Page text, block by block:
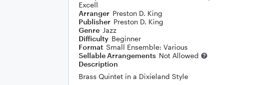
Excell
Arranger Preston D. King
Publisher Preston D. King
Genre Jazz
Difficulty Beginner
Format Small Ensemble: Various
Sellable Arrangements Not Allowed
Description
Brass Quintet in a Dixieland Style